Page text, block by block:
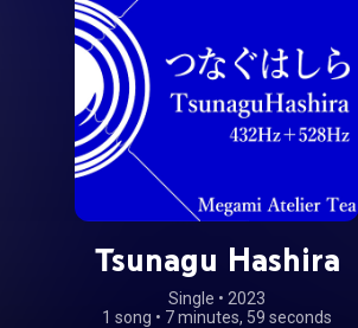
Tsunagu Hashira
Single • 2023
1 song • 7 minutes, 59 seconds